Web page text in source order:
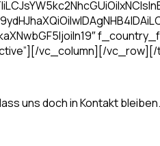
vc_column][/
uns doch in Kontakt bleiben.